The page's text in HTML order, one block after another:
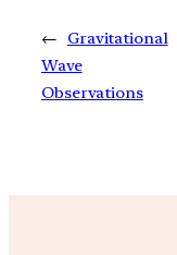
←
Gravitational
Wave
Observations